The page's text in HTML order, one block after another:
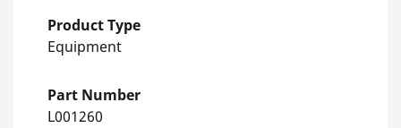
Product Type
Equipment
Part Number
L001260